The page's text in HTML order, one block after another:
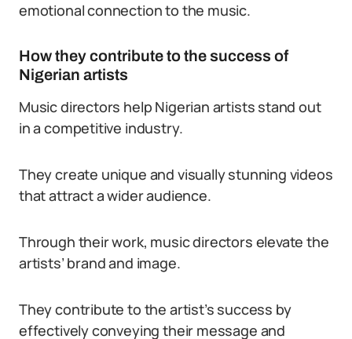
emotional connection to the music.
How they contribute to the success of
Nigerian artists
Music directors help Nigerian artists stand out
in a competitive industry.
They create unique and visually stunning videos
that attract a wider audience.
Through their work, music directors elevate the
artists’ brand and image.
They contribute to the artist’s success by
effectively conveying their message and